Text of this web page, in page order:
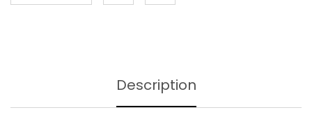
Description